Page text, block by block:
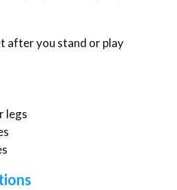
after you stand or play
legs